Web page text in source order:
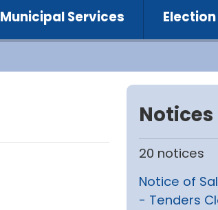
Municipal Services Election
Notices
20 notices
Notice of
- Tenders